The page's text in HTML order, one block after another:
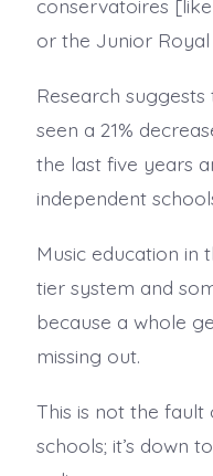
conservatoires
or the Junior
Research
seen a 21%
the last five years
independent
Music education in
tier system and
because a whole
missing out.
This is not the fault
schools; it’s down